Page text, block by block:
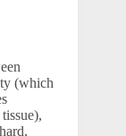
(which